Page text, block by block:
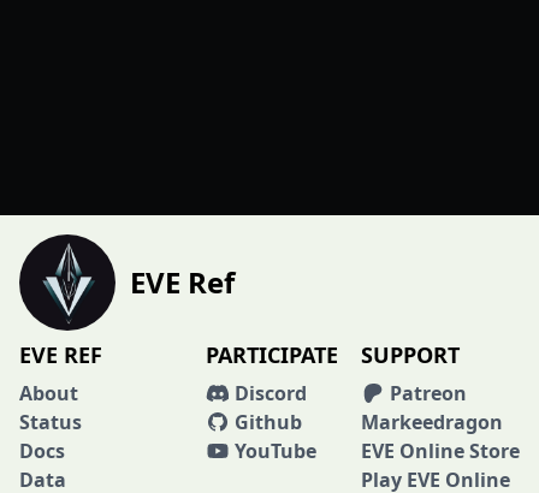
EVE Ref
EVE REF
About
Status
Docs
Data
PARTICIPATE
Discord
Github
YouTube
SUPPORT
Patreon
Markeedragon
EVE Online Store
Play EVE Online